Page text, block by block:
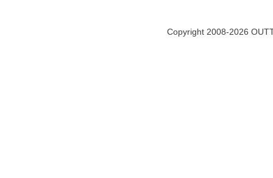
Copyright 2008-2026